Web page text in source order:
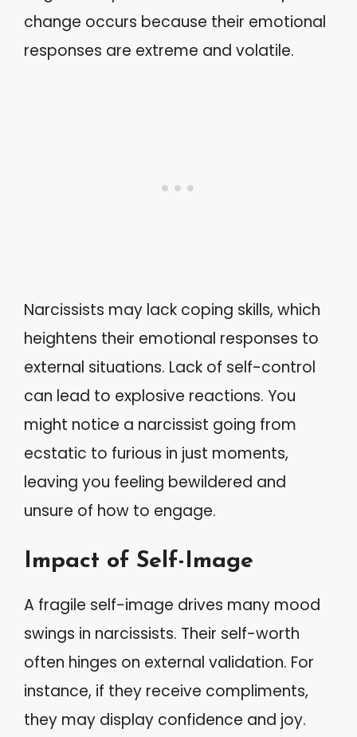
change occurs because their emotional
responses are extreme and volatile.
Narcissists may lack coping skills, which
heightens their emotional responses to
external situations. Lack of self-control
can lead to explosive reactions. You
might notice a narcissist going from
ecstatic to furious in just moments,
leaving you feeling bewildered and
unsure of how to engage.
Impact of Self-Image
A fragile self-image drives many mood
swings in narcissists. Their self-worth
often hinges on external validation. For
instance, if they receive compliments,
they may display confidence and joy.